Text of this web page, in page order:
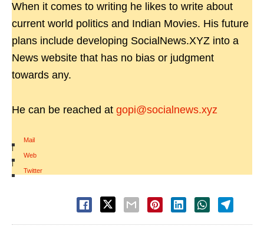
When it comes to writing he likes to write about
current world politics and Indian Movies. His future
plans include developing SocialNews.XYZ into a
News website that has no bias or judgment
towards any.
He can be reached at gopi@socialnews.xyz
Mail
|
Web
|
Twitter